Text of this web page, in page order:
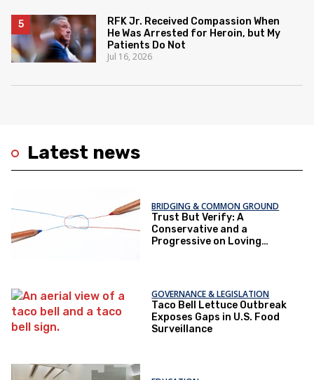
Latest news
BRIDGING & COMMON GROUND
Trust But Verify: A
Conservative and a
Progressive on Loving
GOVERNANCE & LEGISLATION
Taco Bell Lettuce Outbreak
Exposes Gaps in U.S. Food
Surveillance
RFK Jr. Received Compassion When
He Was Arrested for Heroin, but My
Patients Do Not
Jul 16, 2026